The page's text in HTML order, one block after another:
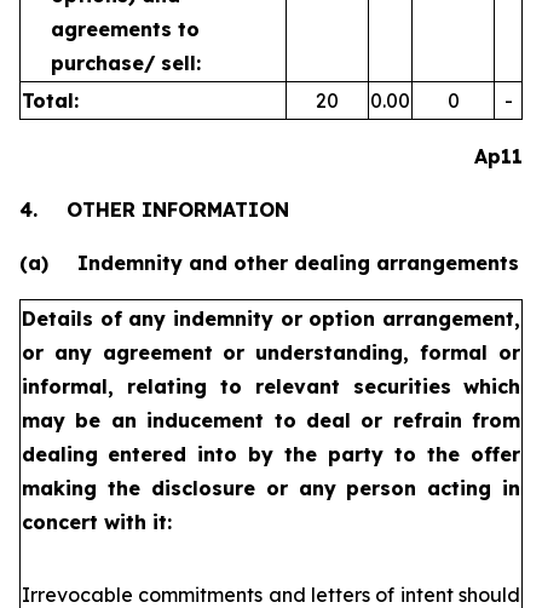
agreements to
purchase/ sell:
Total:
20 0.00 0 -
Ap11
4. OTHER INFORMATION
(a) Indemnity and other dealing arrangements
Details of any indemnity or option arrangement,
or any agreement or understanding, formal or
informal, relating to relevant securities which
may be an inducement to deal or refrain from
dealing entered into by the party to the offer
making the disclosure or any person acting in
concert with it:
Irrevocable commitments and letters of intent should